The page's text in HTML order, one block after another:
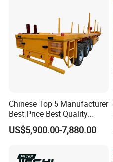
Chinese Top 5 Manufacturer
Best Price Best Quality
Flatbed Semi Trailer
Container Truck Trailer
US$5,900.00-7,880.00